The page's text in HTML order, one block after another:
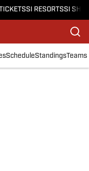
SI RESORTSSI
ScheduleStandingsTeams